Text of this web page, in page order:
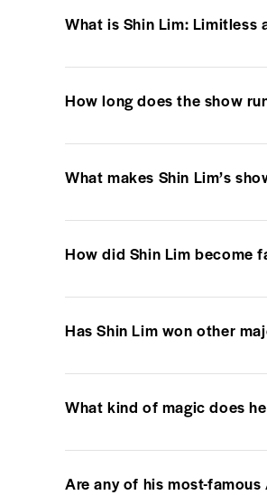
What is Shin Lim: Limitless
How long does the show
What makes Shin Lim’s
How did Shin Lim become
Has Shin Lim won other
What kind of magic does
Are any of his most-